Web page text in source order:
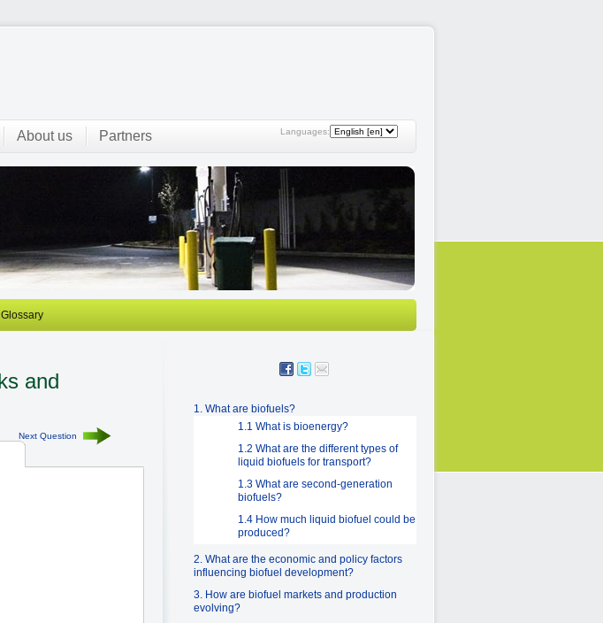
Languages:
About us Partners
Glossary
and
Next Question
1. What are biofuels?
1.1 What is bioenergy?
1.2 What are the different types of
liquid biofuels for transport?
1.3 What are second-generation
biofuels?
1.4 How much liquid biofuel could be
produced?
2. What are the economic and policy factors
influencing biofuel development?
3. How are biofuel markets and production
evolving?